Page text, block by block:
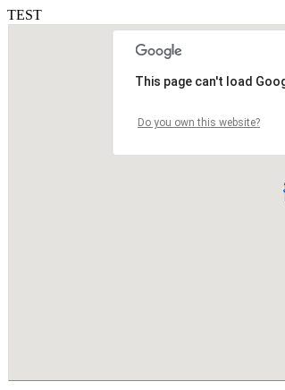
TEST
This page can't load
Do you own this website?